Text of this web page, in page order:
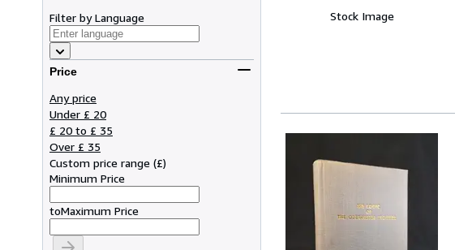
Filter by Language
Price
Any price
Under £ 20
£ 20 to £ 35
Over £ 35
Custom price range (£)
Minimum Price
toMaximum Price
Stock Image